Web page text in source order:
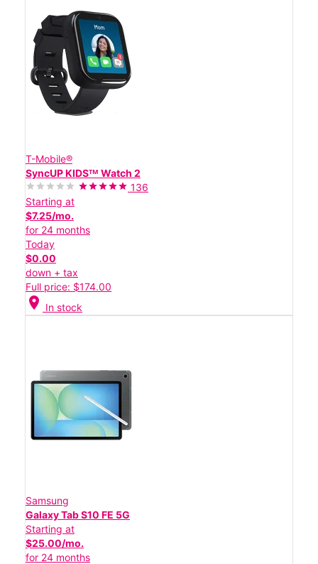
T-Mobile®
SyncUP KIDSᵀᴹ Watch 2
136
Starting at
$7.25/mo.
for 24 months
Today
$0.00
down + tax
Full price: $174.00
location_on In stock
Samsung
Galaxy Tab S10 FE 5G
Starting at
$25.00/mo.
for 24 months